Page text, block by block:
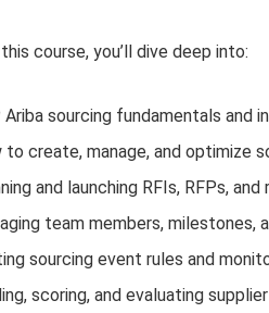
course, you’ll dive deep into:
Ariba sourcing fundamentals and
to create, manage, and optimize
and launching RFIs, RFPs,
team members, milestones,
sourcing event rules and
scoring, and evaluating